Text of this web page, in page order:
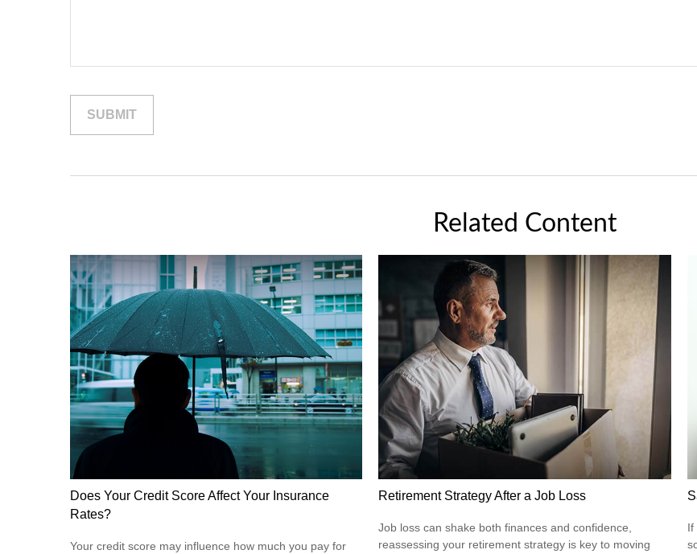
Related Content
Does Your Credit Score Affect Your Insurance
Rates?
Your credit score may influence how much you pay for
Retirement Strategy After a Job Loss
Job loss can shake both finances and confidence,
reassessing your retirement strategy is key to moving
If